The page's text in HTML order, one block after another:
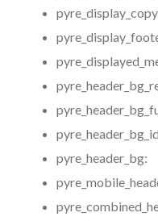
pyre_header_bg: